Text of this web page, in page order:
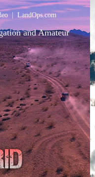
| LandOps.com
and Amateur